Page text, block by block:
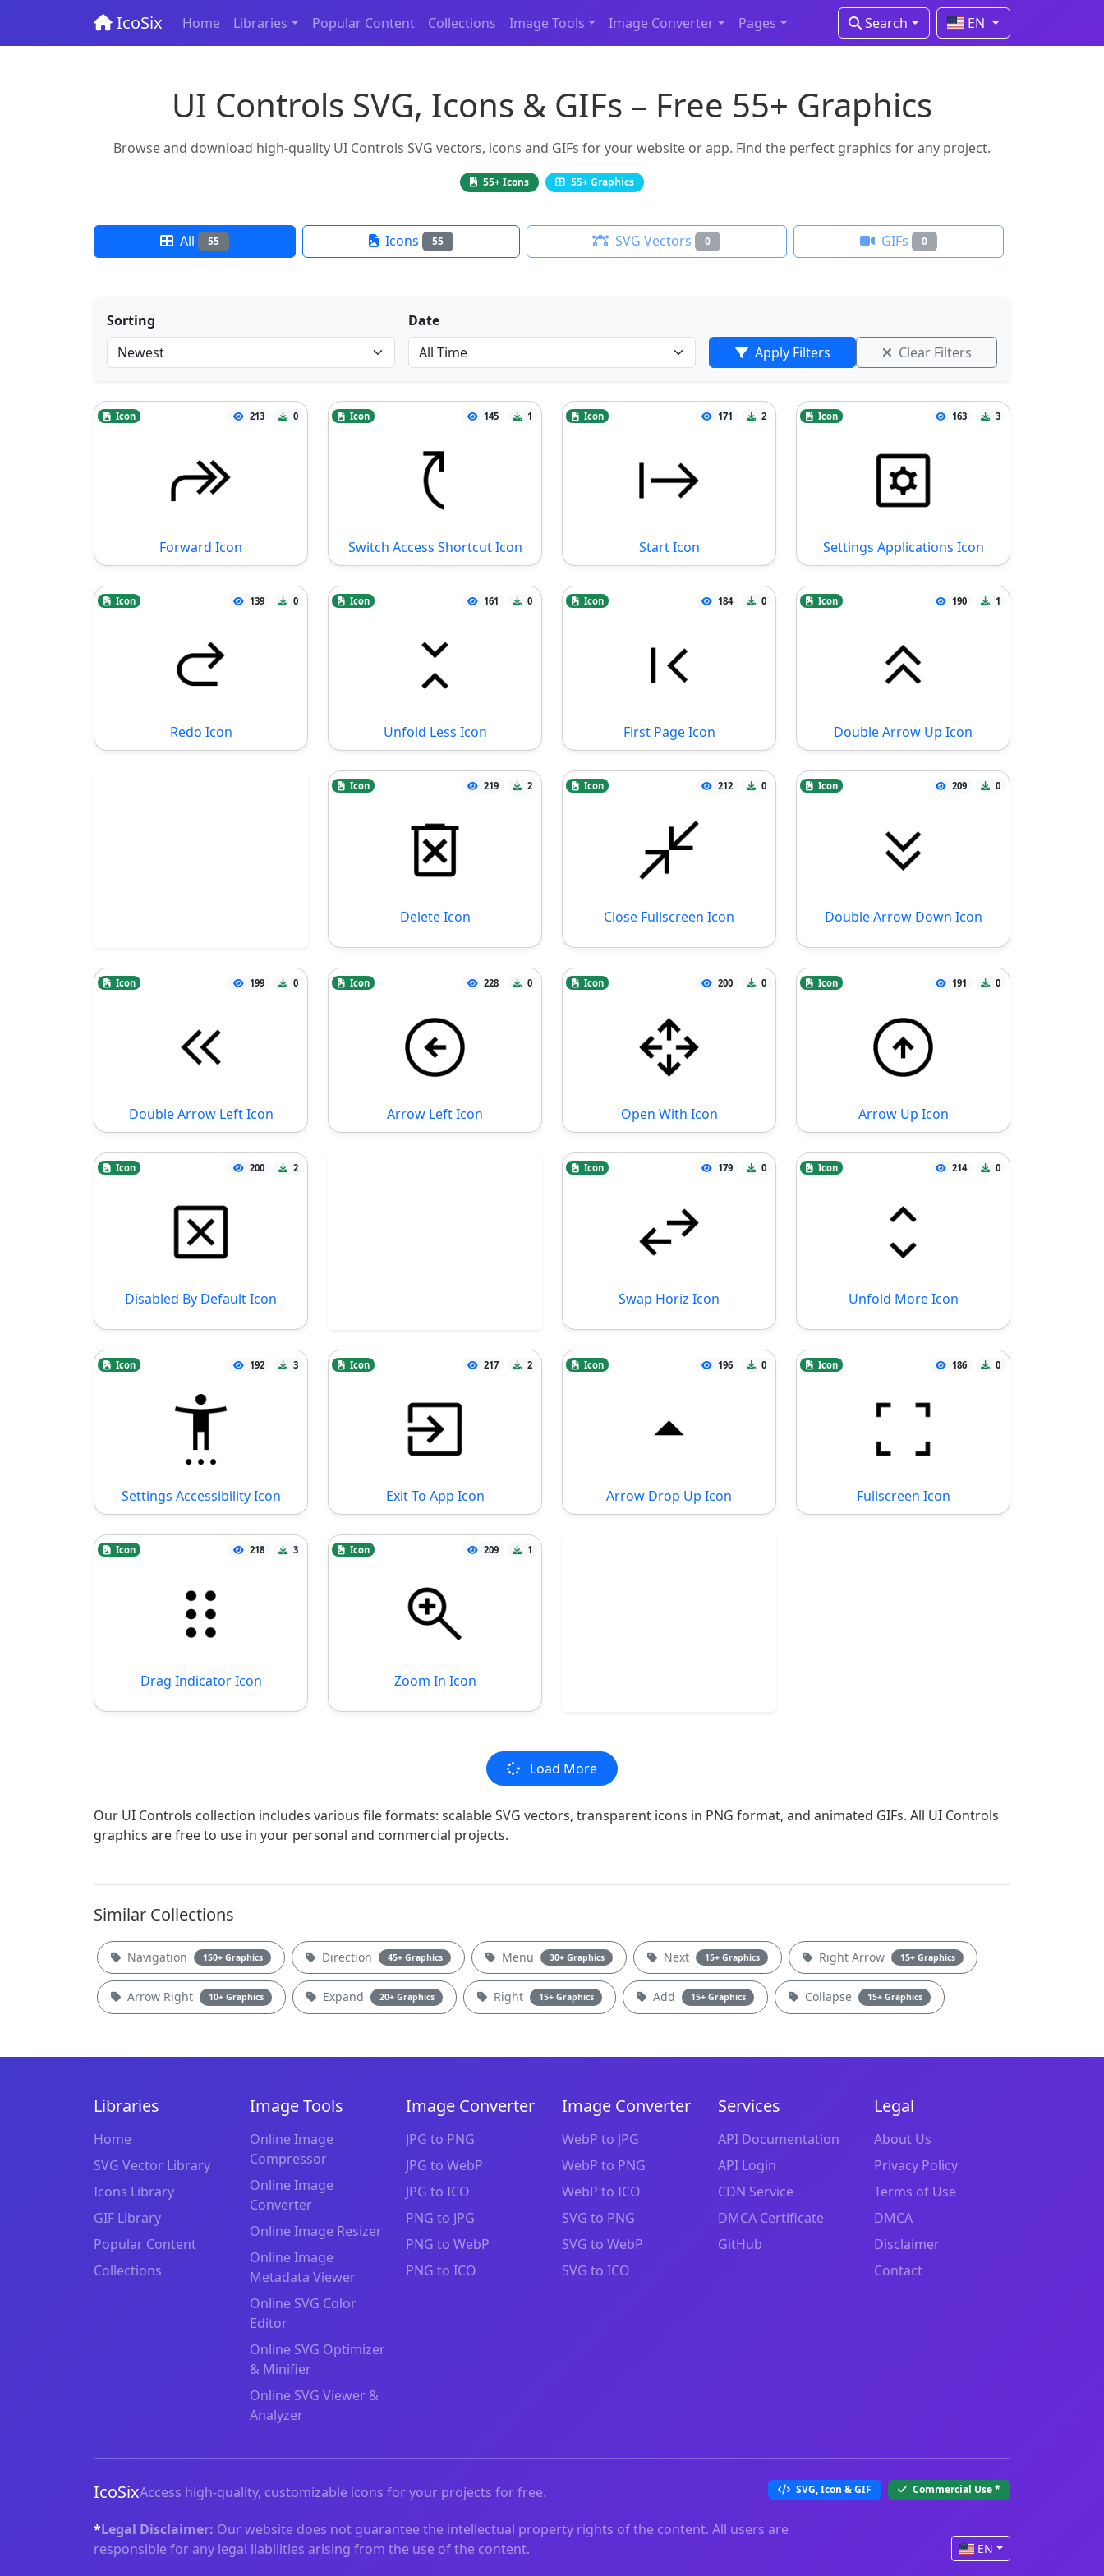
IcoSix Home Libraries Popular Content Collections Image Tools Image Converter Pages Search EN
UI Controls SVG, Icons & GIFs – Free 55+ Graphics
Browse and download high-quality UI Controls SVG vectors, icons and GIFs for your website or app. Find the perfect graphics for any project.
55+ Icons 55+ Graphics
All 55 Icons 55 SVG Vectors 0 GIFs 0
Sorting
Date
Apply Filters
Clear Filters
Icon 213 0
Forward Icon
Icon 145 1
Switch Access Shortcut Icon
Icon 171 2
Start Icon
Icon 163 3
Settings Applications Icon
Icon 139 0
Redo Icon
Icon 161 0
Unfold Less Icon
Icon 184 0
First Page Icon
Icon 190 1
Double Arrow Up Icon
Icon 219 2
Delete Icon
Icon 212 0
Close Fullscreen Icon
Icon 209 0
Double Arrow Down Icon
Icon 199 0
Double Arrow Left Icon
Icon 228 0
Arrow Left Icon
Icon 200 0
Open With Icon
Icon 191 0
Arrow Up Icon
Icon 200 2
Disabled By Default Icon
Icon 179 0
Swap Horiz Icon
Icon 214 0
Unfold More Icon
Icon 192 3
Settings Accessibility Icon
Icon 217 2
Exit To App Icon
Icon 196 0
Arrow Drop Up Icon
Icon 186 0
Fullscreen Icon
Icon 218 3
Drag Indicator Icon
Icon 209 1
Zoom In Icon
Load More
Our UI Controls collection includes various file formats: scalable SVG vectors, transparent icons in PNG format, and animated GIFs. All UI Controls
graphics are free to use in your personal and commercial projects.
Similar Collections
Navigation 150+ Graphics Direction 45+ Graphics Menu 30+ Graphics Next 15+ Graphics Right Arrow 15+ Graphics
Arrow Right 10+ Graphics Expand 20+ Graphics Right 15+ Graphics Add 15+ Graphics Collapse 15+ Graphics
Libraries
Home
SVG Vector Library
Icons Library
GIF Library
Popular Content
Collections
Image Tools
Online Image
Compressor
Online Image
Converter
Online Image Resizer
Online Image
Metadata Viewer
Online SVG Color
Editor
Online SVG Optimizer
& Minifier
Online SVG Viewer &
Analyzer
Image Converter
JPG to PNG
JPG to WebP
JPG to ICO
PNG to JPG
PNG to WebP
PNG to ICO
Image Converter
WebP to JPG
WebP to PNG
WebP to ICO
SVG to PNG
SVG to WebP
SVG to ICO
Services
API Documentation
API Login
CDN Service
DMCA Certificate
GitHub
Legal
About Us
Privacy Policy
Terms of Use
DMCA
Disclaimer
Contact
IcoSixAccess high-quality, customizable icons for your projects for free. SVG, Icon & GIF Commercial Use*
*Legal Disclaimer: Our website does not guarantee the intellectual property rights of the content. All users are
responsible for any legal liabilities arising from the use of the content.
EN